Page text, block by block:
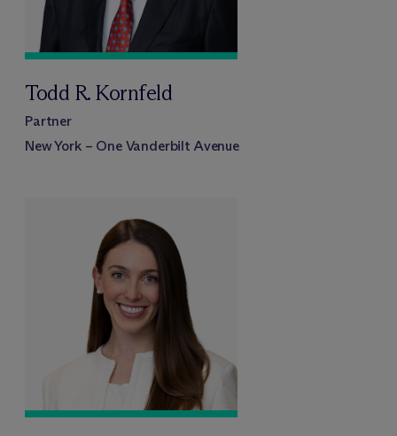
Todd R. Kornfeld
Partner
New York – One Vanderbilt Avenue